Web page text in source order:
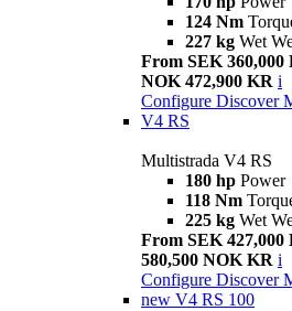
124 Nm
227 kg Wet
From SEK 360,000
NOK 472,900 KR i
Configure Discover
V4 RS
Multistrada V4 RS
180 hp Power
118 Nm
225 kg Wet
From SEK 427,000
580,500 NOK KR i
Configure Discover
new V4 RS 100